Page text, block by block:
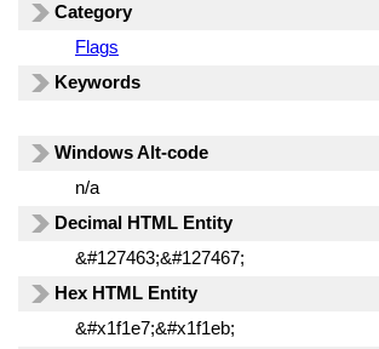
Category
Flags
Keywords
Windows Alt-code
n/a
Decimal HTML Entity
&#127463;&#127467;
Hex HTML Entity
&#x1f1e7;&#x1f1eb;